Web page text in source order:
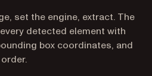
set the engine, extract. The
detected element with
box coordinates, and